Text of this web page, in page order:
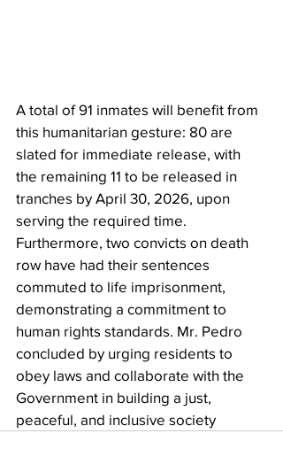
A total of 91 inmates will benefit from
this humanitarian gesture: 80 are
slated for immediate release, with
the remaining 11 to be released in
tranches by April 30, 2026, upon
serving the required time.
Furthermore, two convicts on death
row have had their sentences
commuted to life imprisonment,
demonstrating a commitment to
human rights standards. Mr. Pedro
concluded by urging residents to
obey laws and collaborate with the
Government in building a just,
peaceful, and inclusive society